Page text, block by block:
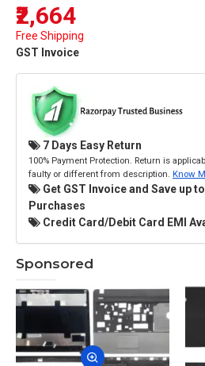
₹2,664
Free Shipping
GST Invoice
7 Days Easy Return
100% Payment Protection. Return is
faulty or different from description. Know
Get GST Invoice and Save up
Purchases
Credit Card/Debit Card EMI
Sponsored